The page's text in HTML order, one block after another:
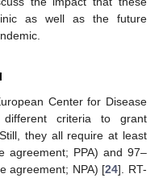
as well as the future
Center for Disease
different criteria to grant
they all require at least
agreement; PPA) and 97–
agreement; NPA) [24]. RT-